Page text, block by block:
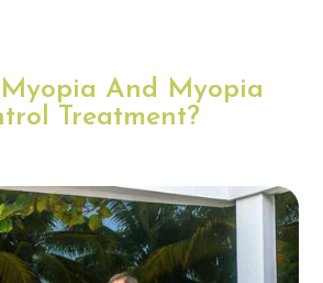
And Myopia
Treatment?